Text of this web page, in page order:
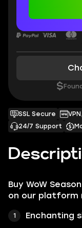
Buy WoW
on our platform
Enchanting
SSL Secure
24/7 Support
$